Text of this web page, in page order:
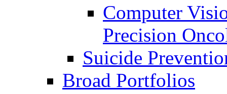
Computer
Precision
Suicide
Broad Portfolios